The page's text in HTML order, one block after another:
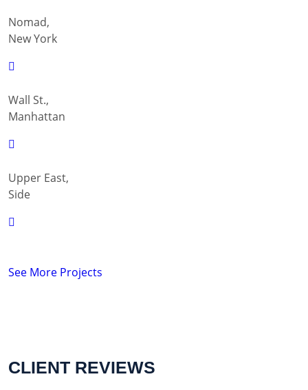
Nomad,
New York
Wall St.,
Manhattan
Upper East,
Side
See More Projects
CLIENT REVIEWS